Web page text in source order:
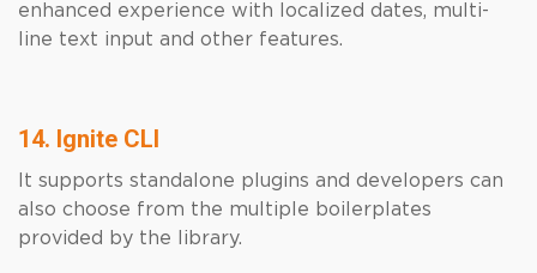
enhanced experience with localized dates, multi-
line text input and other features.
14. Ignite CLI
It supports standalone plugins and developers can
also choose from the multiple boilerplates
provided by the library.